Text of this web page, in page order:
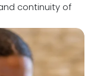
continuity of